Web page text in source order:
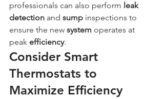
professionals can also perform leak
detection and sump inspections to
ensure the new system operates at
peak efficiency.
Consider Smart
Thermostats to
Maximize Efficiency